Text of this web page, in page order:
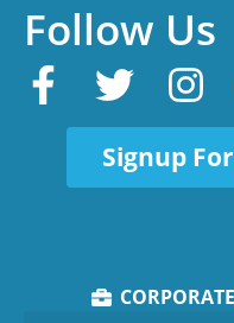
Follow Us
Signup
CORPORATE